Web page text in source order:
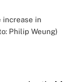
increase in
Philip Weung)